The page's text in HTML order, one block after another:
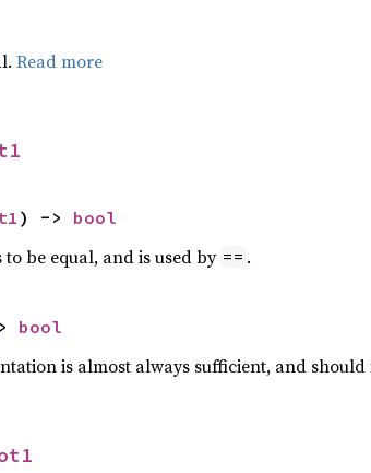
Read more
) -> bool
to be equal, and is used by == .
bool
is almost always sufficient, and